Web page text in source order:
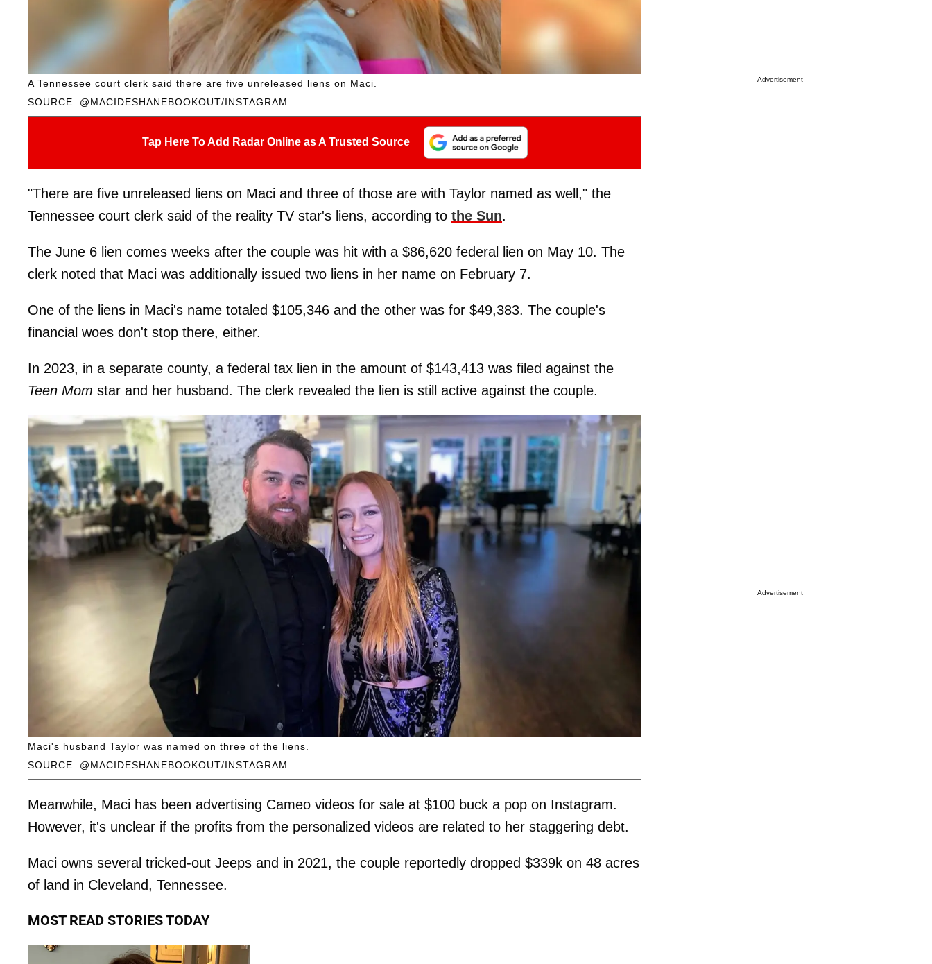
SOURCE: @MACIDESHANEBOOKOUT/INSTAGRAM
A Tennessee court clerk said there are five unreleased liens on Maci.
Tap Here To Add Radar Online as A Trusted Source
"There are five unreleased liens on Maci and three of those are with Taylor named as well," the
Tennessee court clerk said of the reality TV star's liens, according to the Sun.
The June 6 lien comes weeks after the couple was hit with a $86,620 federal lien on May 10. The
clerk noted that Maci was additionally issued two liens in her name on February 7.
One of the liens in Maci's name totaled $105,346 and the other was for $49,383. The couple's
financial woes don't stop there, either.
In 2023, in a separate county, a federal tax lien in the amount of $143,413 was filed against the
Teen Mom star and her husband. The clerk revealed the lien is still active against the couple.
SOURCE: @MACIDESHANEBOOKOUT/INSTAGRAM
Maci's husband Taylor was named on three of the liens.
Meanwhile, Maci has been advertising Cameo videos for sale at $100 buck a pop on Instagram.
However, it's unclear if the profits from the personalized videos are related to her staggering debt.
Maci owns several tricked-out Jeeps and in 2021, the couple reportedly dropped $339k on 48 acres
of land in Cleveland, Tennessee.
MOST READ STORIES TODAY
Advertisement
Advertisement